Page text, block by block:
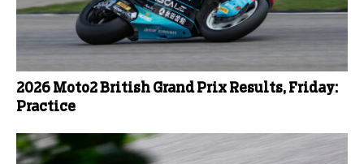
2026 Moto2 British Grand Prix Results, Friday:
Practice